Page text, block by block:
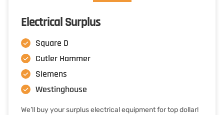
Electrical Surplus
Square D
Cutler Hammer
Siemens
Westinghouse
We’ll buy your surplus electrical equipment for top dollar!